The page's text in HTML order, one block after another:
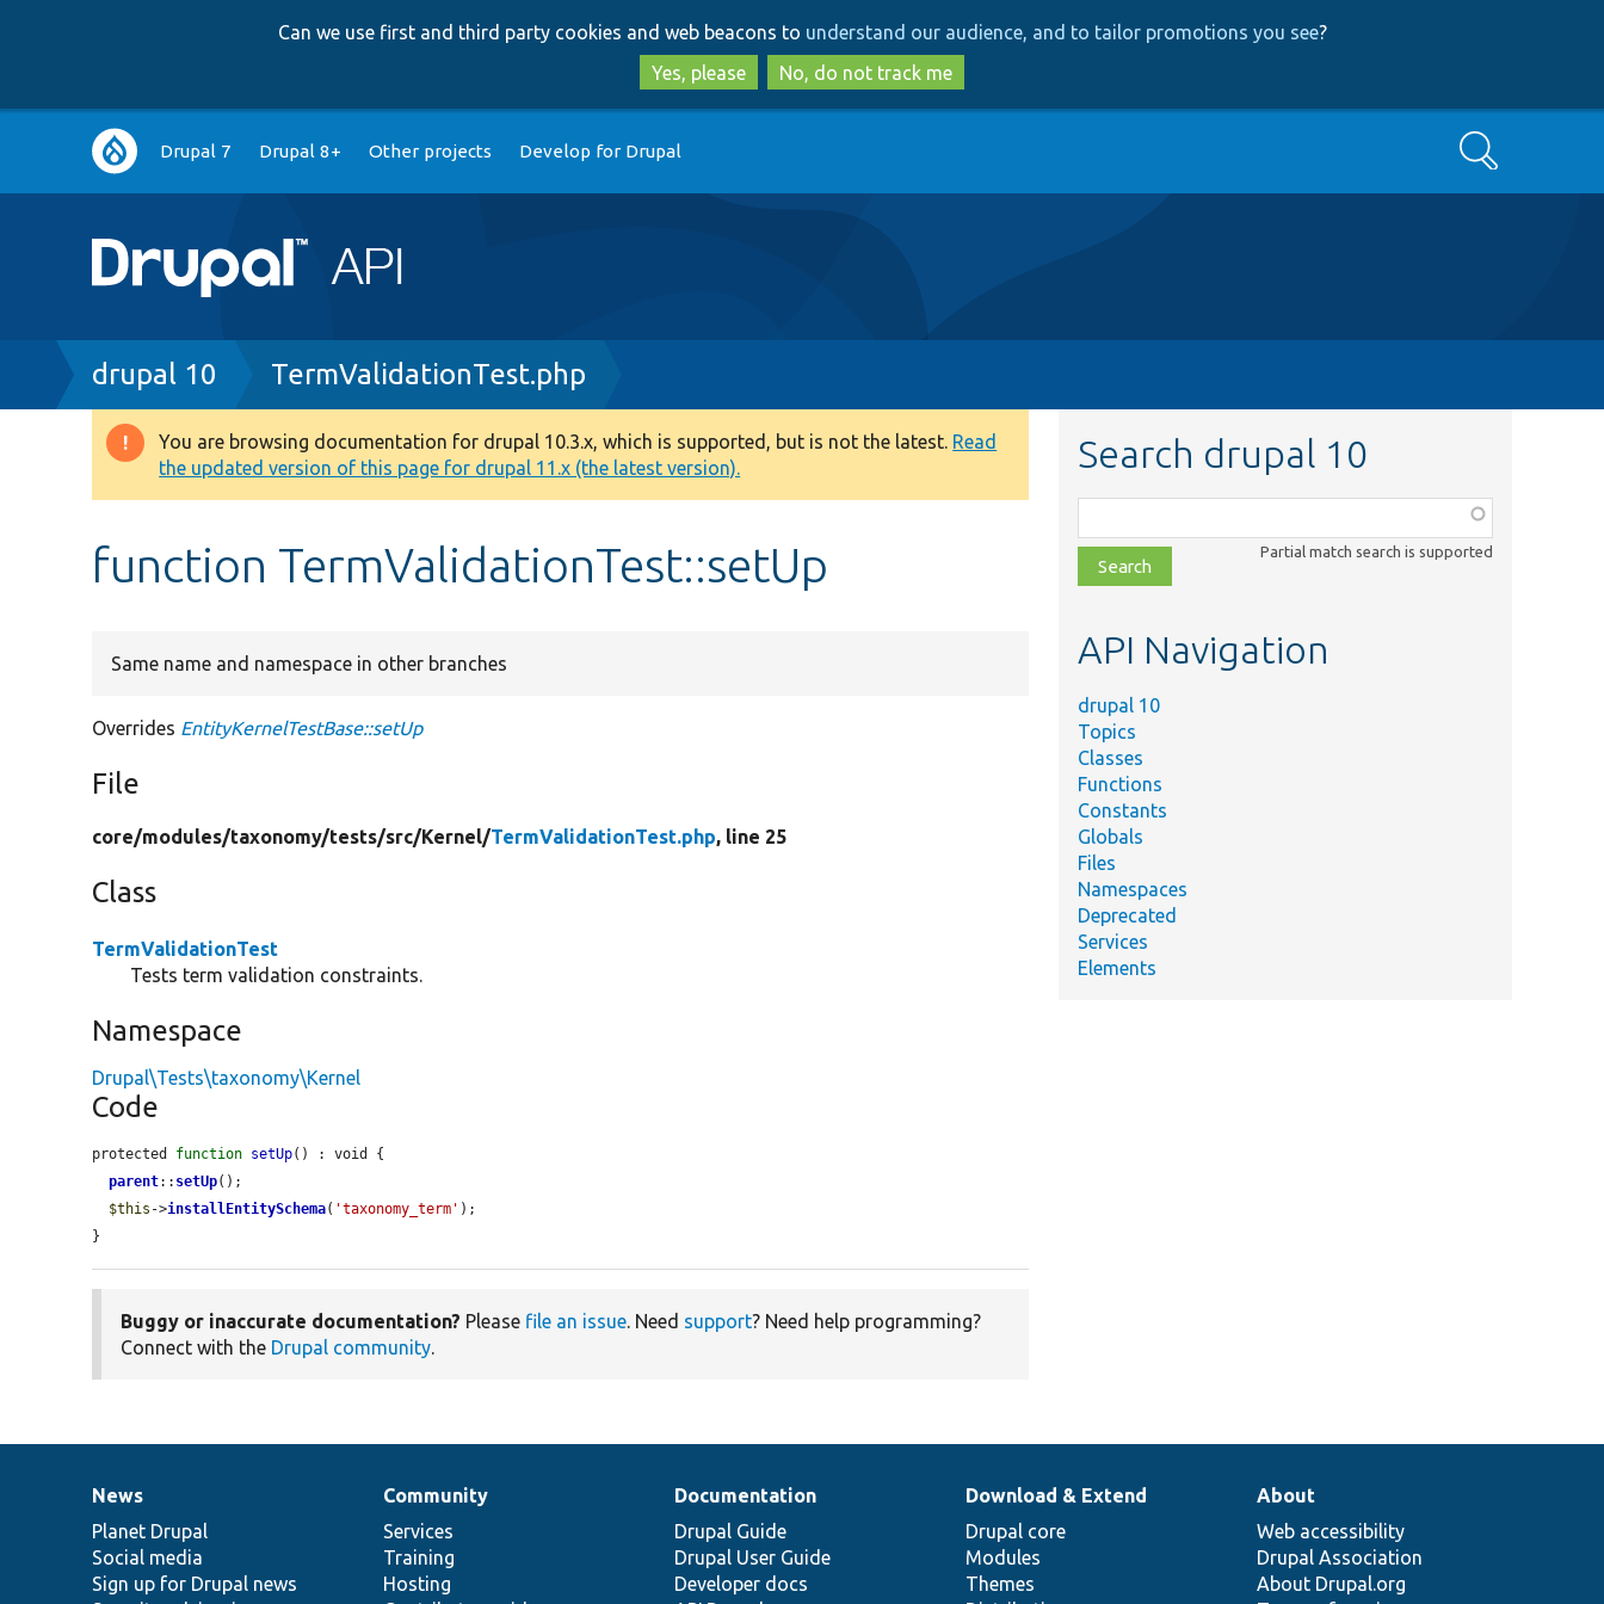
to
main
content
to
search
Can we use first and third party cookies and web beacons to understand our audience, and to tailor promotions you see?
Yes, please
No, do not track me
Main
navigation
Drupal 7 Drupal 8+ Other projects Develop for Drupal Search
Breadcrumb
drupal 10 TermValidationTest.php
Warning
message
You are browsing documentation for drupal 10.3.x, which is supported, but is not the latest. Read
the updated version of this page for drupal 11.x (the latest version).
function TermValidationTest::setUp
Same name and namespace in other branches
Overrides EntityKernelTestBase::setUp
File
core/modules/taxonomy/tests/src/Kernel/TermValidationTest.php, line 25
Class
TermValidationTest
Tests term validation constraints.
Namespace
Drupal\Tests\taxonomy\Kernel
Code
protected function setUp() : void {
parent:: setUp();
$this ->installEntitySchema( 'taxonomy_term' );
}
Buggy or inaccurate documentation? Please file an issue. Need support? Need help programming?
Connect with the Drupal community.
Search drupal 10
class,
file,
topic,
Partial match search is supported
API Navigation
drupal 10
Topics
Classes
Functions
Constants
Globals
Files
Namespaces
Deprecated
Services
Elements
News
items
News
Planet Drupal
Social media
Sign up for Drupal news
Our
community
Community
Services
Training
Hosting
Documentation
Documentation
Drupal Guide
Drupal User Guide
Developer docs
Drupal
code
base
Download & Extend
Drupal core
Modules
Themes
Governance
of
community
About
Web accessibility
Drupal Association
About Drupal.org